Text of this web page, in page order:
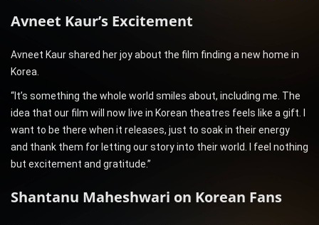
Avneet Kaur’s Excitement
Avneet Kaur shared her joy about the film finding a new home in
Korea.
“It’s something the whole world smiles about, including me. The
idea that our film will now live in Korean theatres feels like a gift. I
want to be there when it releases, just to soak in their energy
and thank them for letting our story into their world. I feel nothing
but excitement and gratitude.”
Shantanu Maheshwari on Korean Fans